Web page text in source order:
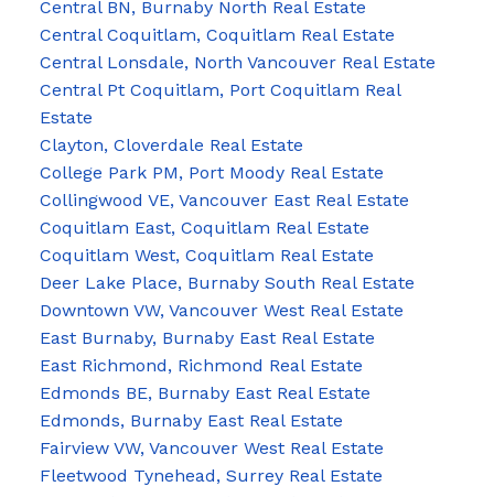
Central BN, Burnaby North Real Estate
Central Coquitlam, Coquitlam Real Estate
Central Lonsdale, North Vancouver Real Estate
Central Pt Coquitlam, Port Coquitlam Real
Estate
Clayton, Cloverdale Real Estate
College Park PM, Port Moody Real Estate
Collingwood VE, Vancouver East Real Estate
Coquitlam East, Coquitlam Real Estate
Coquitlam West, Coquitlam Real Estate
Deer Lake Place, Burnaby South Real Estate
Downtown VW, Vancouver West Real Estate
East Burnaby, Burnaby East Real Estate
East Richmond, Richmond Real Estate
Edmonds BE, Burnaby East Real Estate
Edmonds, Burnaby East Real Estate
Fairview VW, Vancouver West Real Estate
Fleetwood Tynehead, Surrey Real Estate